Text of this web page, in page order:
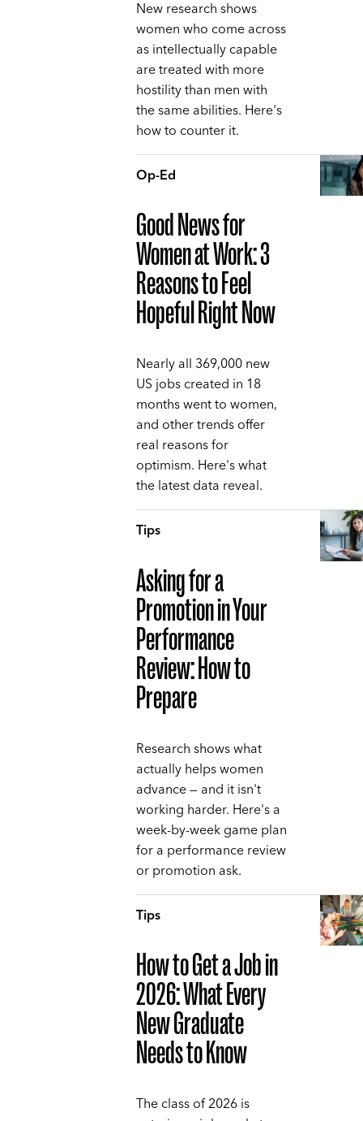
New research shows
women who come across
as intellectually capable
are treated with more
hostility than men with
the same abilities. Here's
how to counter it.
Op-Ed
Good News for
Women at Work: 3
Reasons to Feel
Hopeful Right Now
Nearly all 369,000 new
US jobs created in 18
months went to women,
and other trends offer
real reasons for
optimism. Here's what
the latest data reveal.
Tips
Asking for a
Promotion in Your
Performance
Review: How to
Prepare
Research shows what
actually helps women
advance — and it isn't
working harder. Here's a
week-by-week game plan
for a performance review
or promotion ask.
Tips
How to Get a Job in
2026: What Every
New Graduate
Needs to Know
The class of 2026 is